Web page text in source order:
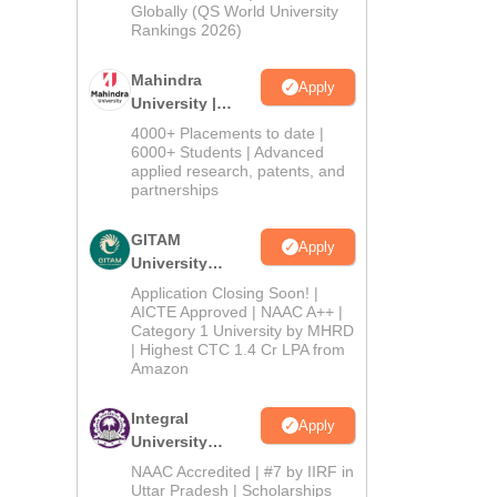
2026
Globally (QS World University
Rankings 2026)
Mahindra
University |
Admissions
2026
Apply
4000+ Placements to date |
6000+ Students | Advanced
applied research, patents, and
partnerships
GITAM
University
Admissions
2026
Apply
Application Closing Soon! |
AICTE Approved | NAAC A++ |
Category 1 University by MHRD
| Highest CTC 1.4 Cr LPA from
Amazon
Integral
University
Admissions
2026
Apply
NAAC Accredited | #7 by IIRF in
Uttar Pradesh | Scholarships